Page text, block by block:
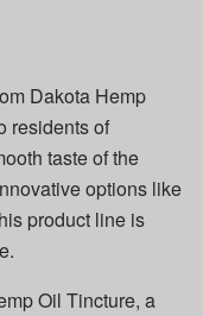
Dakota Hemp
residents of
taste of the
options like
product line is
Oil Tincture, a